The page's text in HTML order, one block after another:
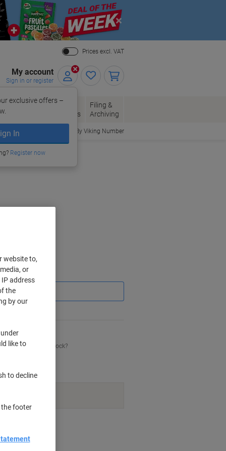
Close
Prices excl. VAT
My account
Sign in or register
exclusive offers –
In
Register now
Envelopes
Office
Supplies
Filing &
Archiving
Order By Viking Number
item is back in stock?
website to,
or
address
the
by our
like to
to decline
the footer